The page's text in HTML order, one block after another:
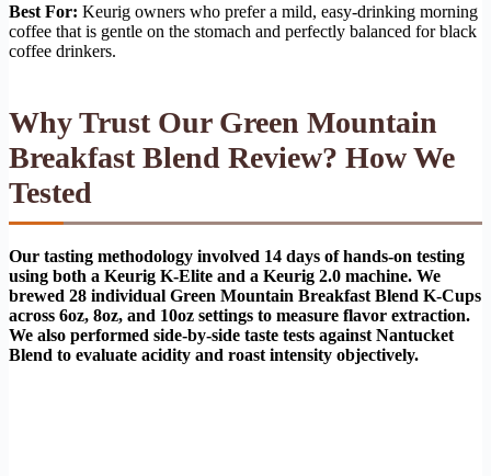
Best For: Keurig owners who prefer a mild, easy-drinking morning
coffee that is gentle on the stomach and perfectly balanced for black
coffee drinkers.
Why Trust Our Green Mountain
Breakfast Blend Review? How We
Tested
Our tasting methodology involved 14 days of hands-on testing
using both a Keurig K-Elite and a Keurig 2.0 machine. We
brewed 28 individual Green Mountain Breakfast Blend K-Cups
across 6oz, 8oz, and 10oz settings to measure flavor extraction.
We also performed side-by-side taste tests against Nantucket
Blend to evaluate acidity and roast intensity objectively.